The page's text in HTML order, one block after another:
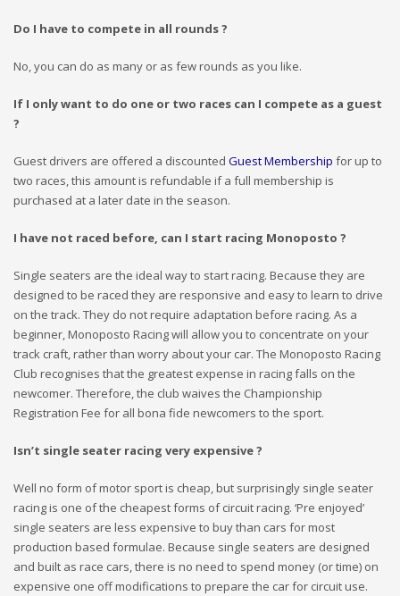
Do I have to compete in all rounds ?
No, you can do as many or as few rounds as you like.
If I only want to do one or two races can I compete as a guest
?
Guest drivers are offered a discounted Guest Membership for up to
two races, this amount is refundable if a full membership is
purchased at a later date in the season.
I have not raced before, can I start racing Monoposto ?
Single seaters are the ideal way to start racing. Because they are
designed to be raced they are responsive and easy to learn to drive
on the track. They do not require adaptation before racing. As a
beginner, Monoposto Racing will allow you to concentrate on your
track craft, rather than worry about your car. The Monoposto Racing
Club recognises that the greatest expense in racing falls on the
newcomer. Therefore, the club waives the Championship
Registration Fee for all bona fide newcomers to the sport.
Isn’t single seater racing very expensive ?
Well no form of motor sport is cheap, but surprisingly single seater
racing is one of the cheapest forms of circuit racing. ‘Pre enjoyed’
single seaters are less expensive to buy than cars for most
production based formulae. Because single seaters are designed
and built as race cars, there is no need to spend money (or time) on
expensive one off modifications to prepare the car for circuit use.